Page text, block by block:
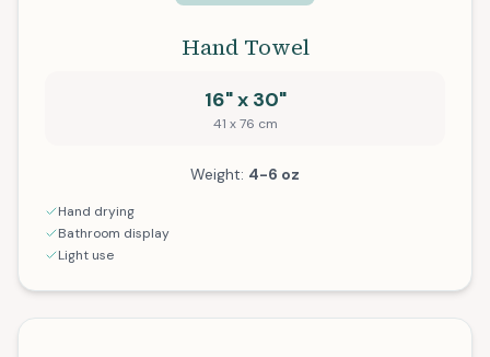
Hand Towel
16" x 30"
41 x 76 cm
Weight: 4-6 oz
Hand drying
Bathroom display
Light use